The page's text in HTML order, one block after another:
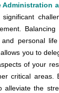
Administration
and personal
you to
of your
critical areas.
alleviate the